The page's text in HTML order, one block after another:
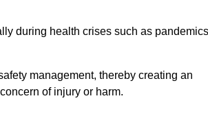
during health crises such as
management, thereby creating an
of injury or harm.